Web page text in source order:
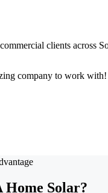
clients across
company to work
Home Solar?